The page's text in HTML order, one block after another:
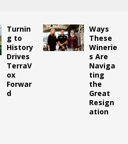
Turnin
g to
History
Drives
TerraV
ox
Forwar
d
Ways
These
Winerie
s Are
Naviga
ting
the
Great
Resign
ation